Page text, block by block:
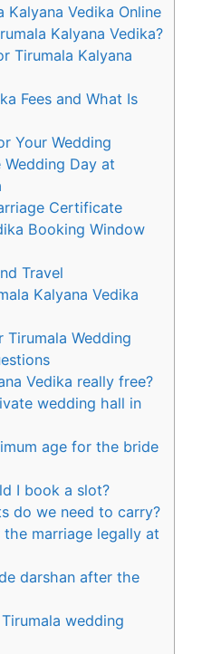
Vedika Online
Kalyana Vedika?
Tirumala Kalyana
Fees and What Is
Your Wedding
Day at
Certificate
Booking Window
Travel
Kalyana Vedika
Tirumala Wedding
Vedika really free?
wedding hall in
age for the bride
I book a slot?
do we need to carry?
the marriage legally at
darshan after the
wedding